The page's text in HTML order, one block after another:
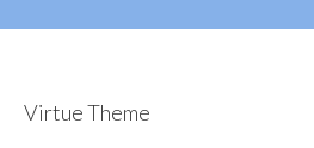
Virtue Theme